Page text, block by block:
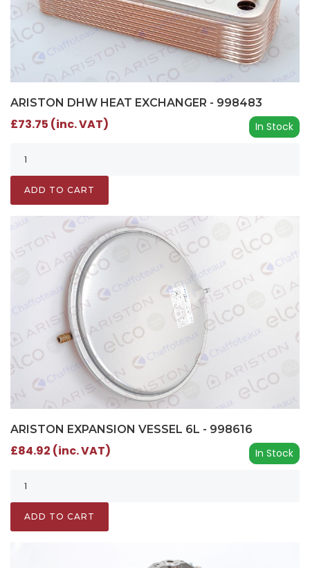
ARISTON DHW HEAT EXCHANGER - 998483
In Stock
£73.75 (inc. VAT)
ADD TO CART
ARISTON EXPANSION VESSEL 6L - 998616
In Stock
£84.92 (inc. VAT)
ADD TO CART